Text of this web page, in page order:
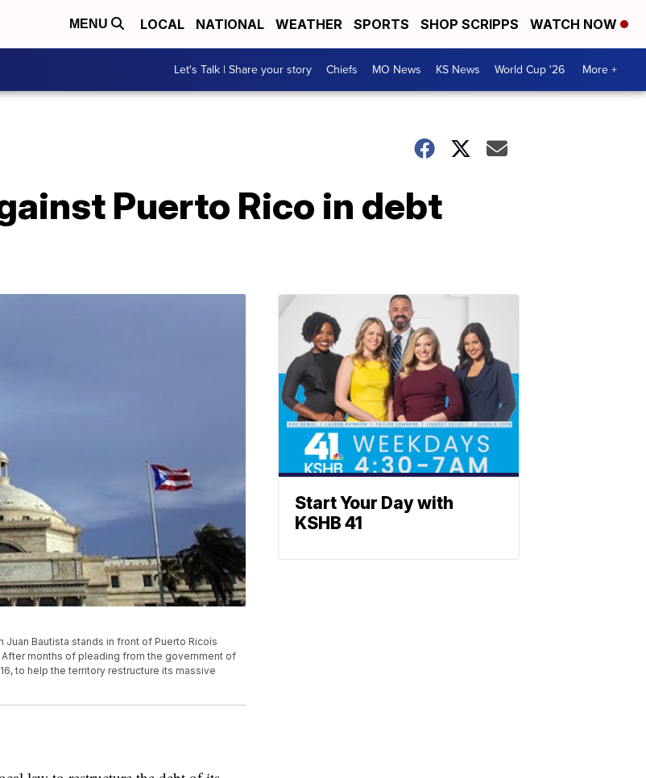
MENU LOCAL NATIONAL WEATHER SPORTS SHOP SCRIPPS WATCH NOW
Let's Talk | Share your story Chiefs MO News KS News World Cup '26 More +
Puerto Rico in debt
Juan Bautista stands in front of Puerto Ricoís
After months of pleading from the government of
to help the territory restructure its massive
Start Your Day with
KSHB 41